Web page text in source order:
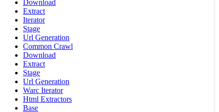
Download
Extract
Iterator
Stage
Url Generation
Common Crawl
Download
Extract
Stage
Url Generation
Warc Iterator
Html Extractors
Base